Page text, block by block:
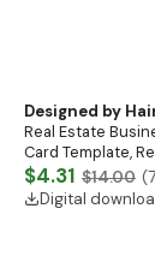
Designed by
Real Estate
Card Template,
Template, Real
$4.31 $14.00 (
Digital